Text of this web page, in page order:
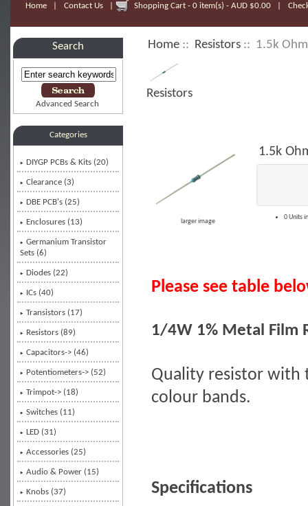
Home Contact Us Shopping Cart - 0 item(s) - AUD $0.00
Search
Advanced Search
Categories
DIYGP PCBs & Kits (20)
Clearance (3)
DBE PCB's (25)
Enclosures (13)
Germanium Transistor
Sets (6)
Diodes (22)
ICs (40)
Transistors (17)
Resistors (89)
Capacitors-> (46)
Potentiometers-> (52)
Trimpot-> (18)
Switches (11)
LED (31)
Accessories (25)
Audio & Power (15)
Knobs (37)
Home :: Resistors :: 1.5k
Resistors
larger image
1.5k
0 Units
Please see table
1/4W 1% Metal Film
Quality resistor with
colour bands.
Specifications